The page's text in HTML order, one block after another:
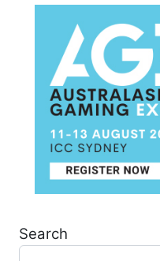
Search